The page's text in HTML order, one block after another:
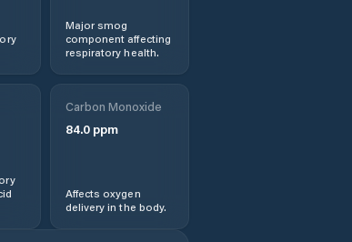
Major smog
component affecting
respiratory health.
Carbon Monoxide
84.0ppm
Affects oxygen
delivery in the body.